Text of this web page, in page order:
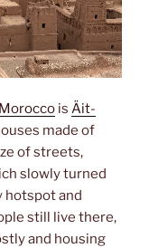
Morocco is Äit-
made of
of streets,
slowly turned
hotspot and
still live there,
and housing